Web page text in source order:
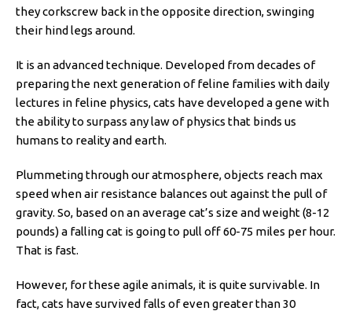
they corkscrew back in the opposite direction, swinging
their hind legs around.
It is an advanced technique. Developed from decades of
preparing the next generation of feline families with daily
lectures in feline physics, cats have developed a gene with
the ability to surpass any law of physics that binds us
humans to reality and earth.
Plummeting through our atmosphere, objects reach max
speed when air resistance balances out against the pull of
gravity. So, based on an average cat’s size and weight (8-12
pounds) a falling cat is going to pull off 60-75 miles per hour.
That is fast.
However, for these agile animals, it is quite survivable. In
fact, cats have survived falls of even greater than 30